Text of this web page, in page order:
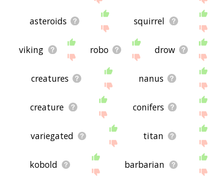
asteroids squirrel
viking robo drow
creatures nanus
creature conifers
variegated titan
kobold barbarian